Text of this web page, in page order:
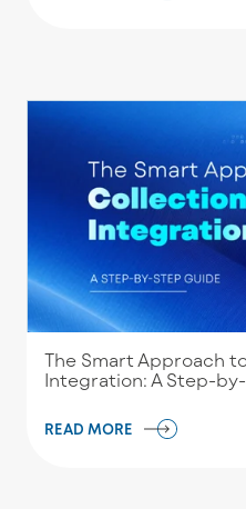
The Smart Approach
Integration: A Step-
READ MORE